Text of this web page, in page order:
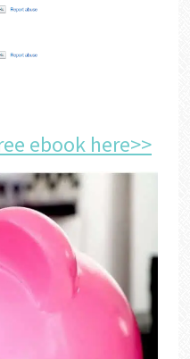
ebook here>>